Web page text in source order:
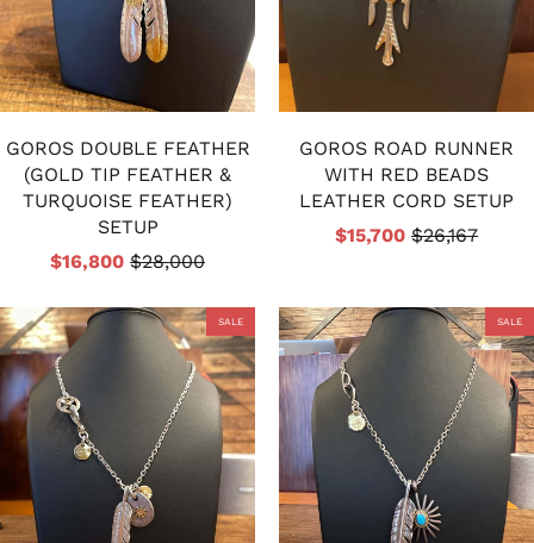
GOROS DOUBLE FEATHER
(GOLD TIP FEATHER &
TURQUOISE FEATHER)
SETUP
$16,800 $28,000
GOROS ROAD RUNNER
WITH RED BEADS
LEATHER CORD SETUP
$15,700 $26,167
SALE SALE